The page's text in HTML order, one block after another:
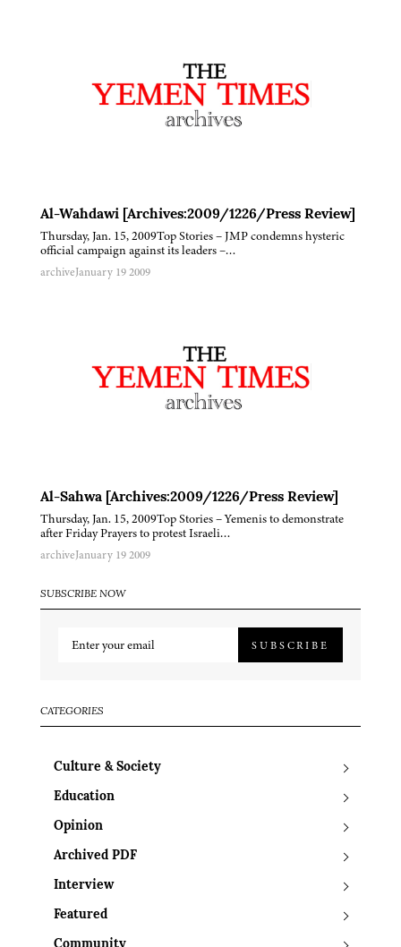
Al-Wahdawi [Archives:2009/1226/Press Review]
Thursday, Jan. 15, 2009Top Stories – JMP condemns hysteric
official campaign against its leaders –…
archiveJanuary 19 2009
Al-Sahwa [Archives:2009/1226/Press Review]
Thursday, Jan. 15, 2009Top Stories – Yemenis to demonstrate
after Friday Prayers to protest Israeli…
archiveJanuary 19 2009
SUBSCRIBE NOW
SUBSCRIBE
CATEGORIES
Culture & Society
Education
Opinion
Archived PDF
Interview
Featured